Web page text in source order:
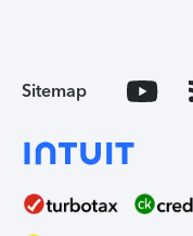
Sitemap